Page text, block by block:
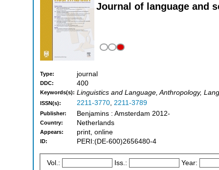
Journal of language and
Type: journal
DDC: 400
Keywords(s): Linguistics and Language, Anthropology,
ISSN(s): 2211-3770, 2211-3789
Publisher: Benjamins : Amsterdam 2012-
Country: Netherlands
Appears: print, online
ID: PERI:(DE-600)2656480-4
Vol.: Iss.: Year: